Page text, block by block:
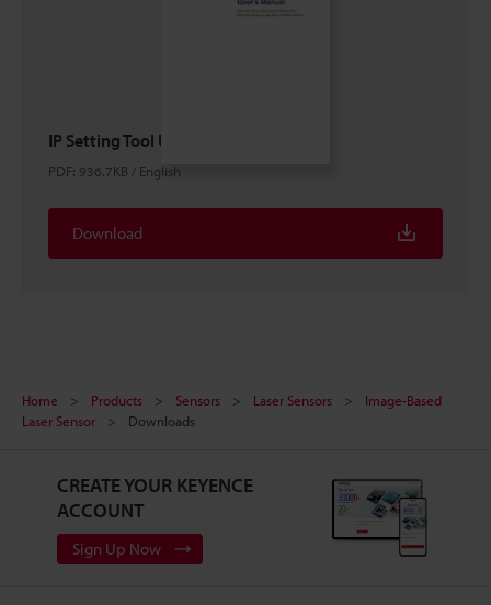
IP Setting Tool User's Manual
PDF: 936.7KB / English
Download
Home Products Sensors Laser Sensors
Image-Based
Laser Sensor
Downloads
CREATE YOUR KEYENCE
ACCOUNT
Sign Up Now